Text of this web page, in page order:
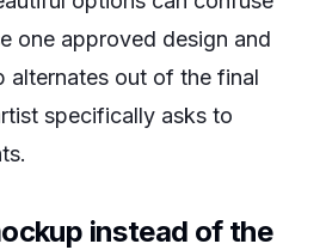
one approved design and
alternates out of the final
specifically asks to
instead of the